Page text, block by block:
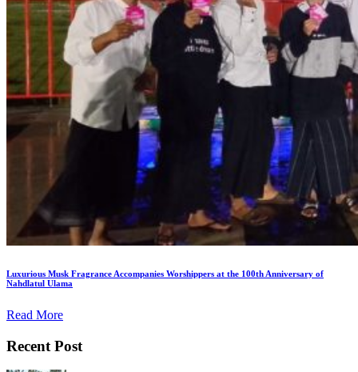
Luxurious Musk Fragrance Accompanies Worshippers at the 100th Anniversary of
Nahdlatul Ulama
Read More
Recent Post